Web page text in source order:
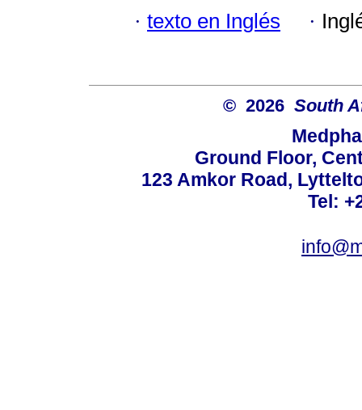
· texto en Inglés ·
© 2026 South
Ground Floor,
123 Amkor Road,
Tel: